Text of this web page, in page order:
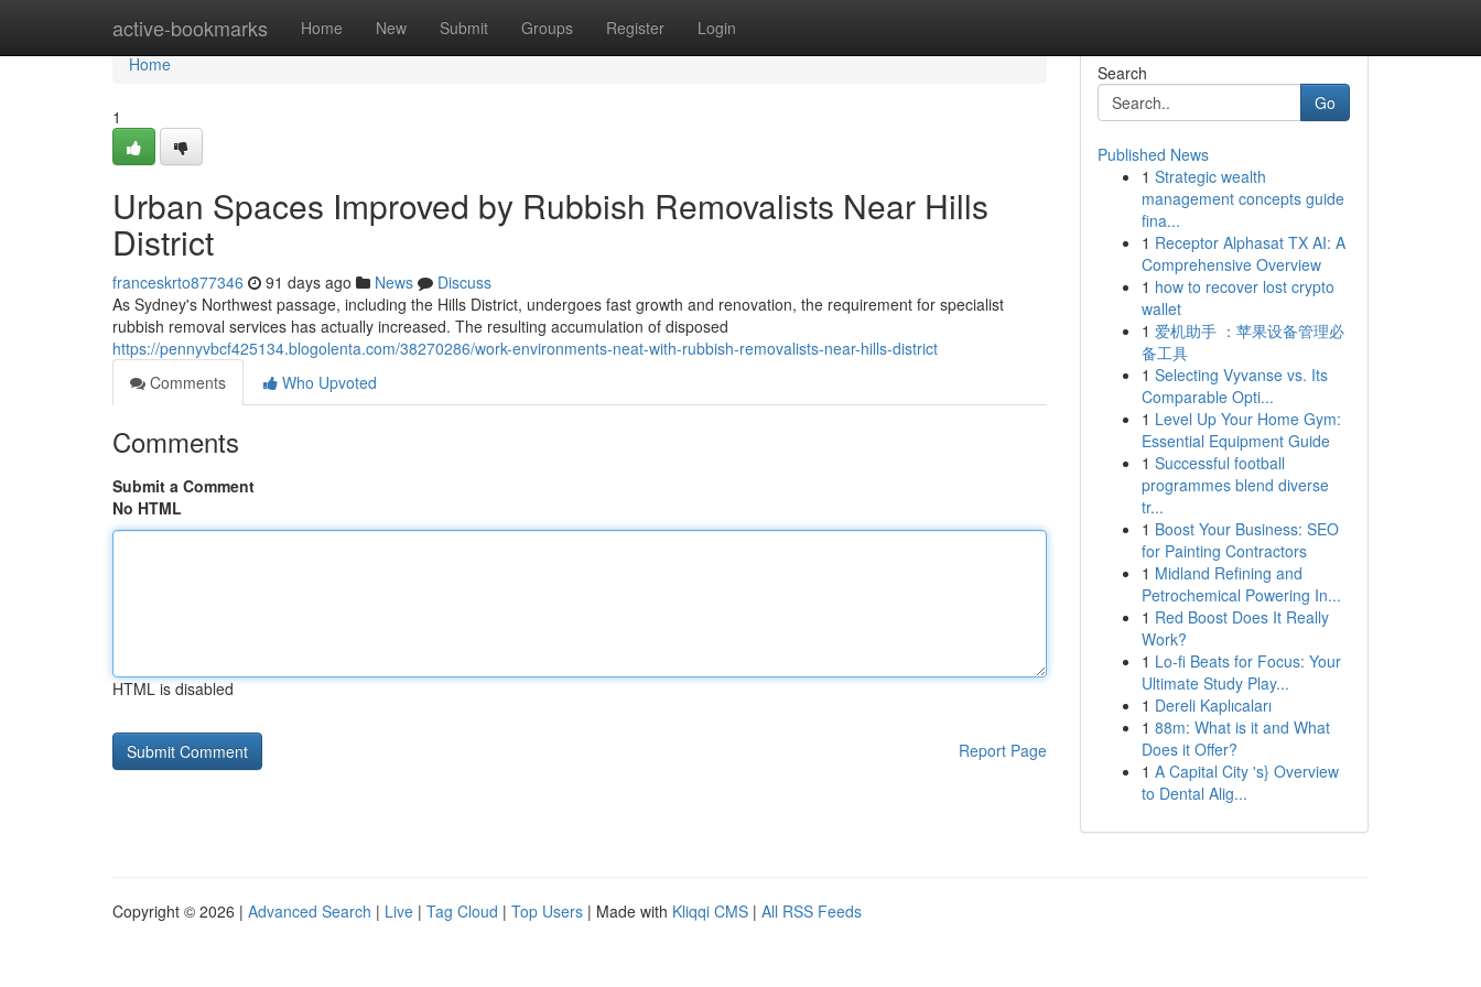
active-bookmarks Home New Submit Groups Register Login
Home
Home
1
Urban Spaces Improved by Rubbish Removalists Near Hills
District
franceskrto877346 91 days ago News
Discuss
As Sydney's Northwest passage, including the Hills District, undergoes fast growth and renovation, the requirement for specialist
rubbish removal services has actually increased. The resulting accumulation of disposed
https://pennyvbcf425134.blogolenta.com/38270286/work-environments-neat-with-rubbish-removalists-near-hills-district
Comments
Who Upvoted
Comments
Submit a Comment
No HTML
HTML is disabled
Report Page
Search
Go
Published News
1 Strategic wealth
management concepts guide
fina...
1 Receptor Alphasat TX AI: A
Comprehensive Overview
1 how to recover lost crypto
wallet
1 爱机助手 ：苹果设备管理必
备工具
1 Selecting Vyvanse vs. Its
Comparable Opti...
1 Level Up Your Home Gym:
Essential Equipment Guide
1 Successful football
programmes blend diverse
tr...
1 Boost Your Business: SEO
for Painting Contractors
1 Midland Refining and
Petrochemical Powering In...
1 Red Boost Does It Really
Work?
1 Lo-fi Beats for Focus: Your
Ultimate Study Play...
1 Dereli Kaplıcaları
1 88m: What is it and What
Does it Offer?
1 A Capital City 's} Overview
to Dental Alig...
Copyright © 2026 | Advanced Search | Live | Tag Cloud | Top Users | Made with Kliqqi CMS | All RSS Feeds